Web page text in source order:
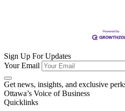
Sign Up For Updates
Your Email
Get news, insights, and exclusive
Ottawa’s Voice of Business
Quicklinks